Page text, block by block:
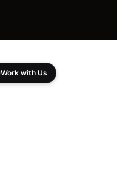
Work with Us